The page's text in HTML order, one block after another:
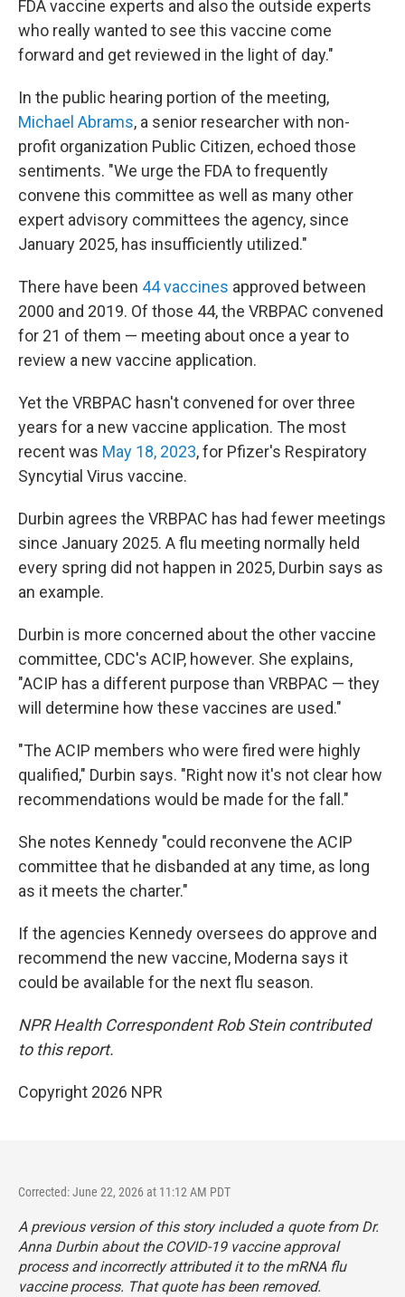
FDA vaccine experts and also the outside experts
who really wanted to see this vaccine come
forward and get reviewed in the light of day."
In the public hearing portion of the meeting,
Michael Abrams, a senior researcher with non-
profit organization Public Citizen, echoed those
sentiments. "We urge the FDA to frequently
convene this committee as well as many other
expert advisory committees the agency, since
January 2025, has insufficiently utilized."
There have been 44 vaccines approved between
2000 and 2019. Of those 44, the VRBPAC convened
for 21 of them — meeting about once a year to
review a new vaccine application.
Yet the VRBPAC hasn't convened for over three
years for a new vaccine application. The most
recent was May 18, 2023, for Pfizer's Respiratory
Syncytial Virus vaccine.
Durbin agrees the VRBPAC has had fewer meetings
since January 2025. A flu meeting normally held
every spring did not happen in 2025, Durbin says as
an example.
Durbin is more concerned about the other vaccine
committee, CDC's ACIP, however. She explains,
"ACIP has a different purpose than VRBPAC — they
will determine how these vaccines are used."
"The ACIP members who were fired were highly
qualified," Durbin says. "Right now it's not clear how
recommendations would be made for the fall."
She notes Kennedy "could reconvene the ACIP
committee that he disbanded at any time, as long
as it meets the charter."
If the agencies Kennedy oversees do approve and
recommend the new vaccine, Moderna says it
could be available for the next flu season.
NPR Health Correspondent Rob Stein contributed
to this report.
Copyright 2026 NPR
Corrected: June 22, 2026 at 11:12 AM PDT
A previous version of this story included a quote from Dr.
Anna Durbin about the COVID-19 vaccine approval
process and incorrectly attributed it to the mRNA flu
vaccine process. That quote has been removed.